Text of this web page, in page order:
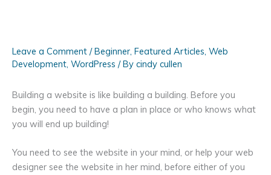
Leave a Comment /Beginner Featured Articles Web
Development WordPress / By cindy cullen
Building a website is like building a building. Before you
begin, you need to have a plan in place or who knows what
you will end up building!
You need to see the website in your mind, or help your web
designer see the website in her mind, before either of you